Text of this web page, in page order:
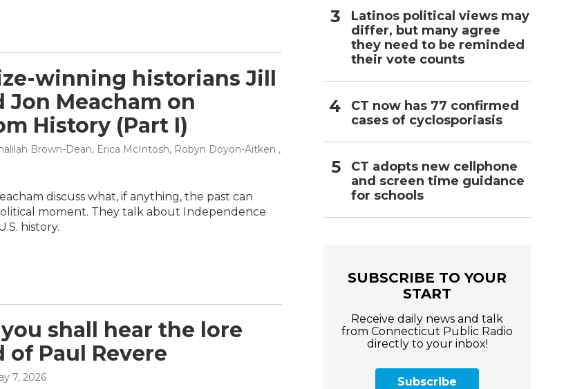
winning historians Jill
Jon Meacham on
History (Part I)
Brown-Dean, Erica McIntosh, Robyn Doyon-Aitken ,
discuss what, if anything, the past can
moment. They talk about Independence
history.
shall hear the lore
of Paul Revere
7, 2026
Latinos political views may
differ, but many agree
they need to be reminded
their vote counts
CT now has 77 confirmed
cases of cyclosporiasis
CT adopts new cellphone
and screen time guidance
for schools
SUBSCRIBE TO YOUR
START
Receive daily news and talk
from Connecticut Public Radio
directly to your inbox!
Subscribe